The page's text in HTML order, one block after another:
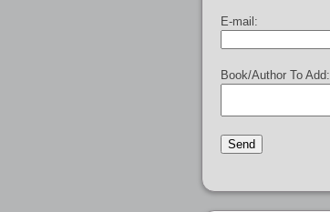
E-mail:
Book/Author To Add: